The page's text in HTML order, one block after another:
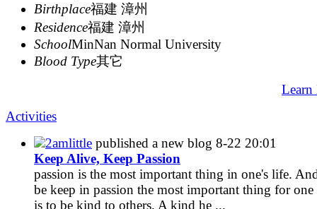
Birthplace福建 漳州
Residence福建 漳州
SchoolMinNan Normal University
Blood Type其它
Learn
Activities
2amlittle published a new blog 8-22 20:01
Keep Alive, Keep Passion
passion is the most important thing in one's life.
be keep in passion the most important thing for
is to be kind to others. A kind he ...